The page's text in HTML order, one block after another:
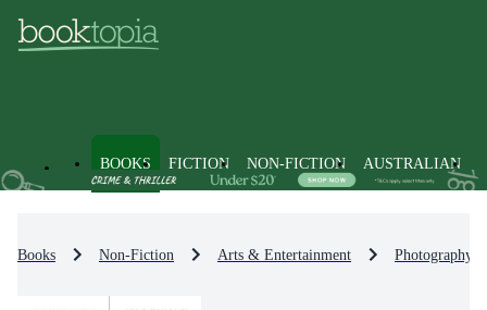
BOOKS FICTION NON-FICTION AUSTRALIAN
Books Non-Fiction Arts & Entertainment Photography